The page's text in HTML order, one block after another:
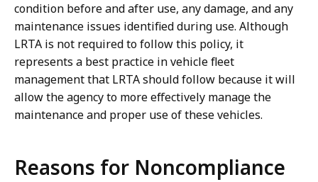
condition before and after use, any damage, and any
maintenance issues identified during use. Although
LRTA is not required to follow this policy, it
represents a best practice in vehicle fleet
management that LRTA should follow because it will
allow the agency to more effectively manage the
maintenance and proper use of these vehicles.
Reasons for Noncompliance